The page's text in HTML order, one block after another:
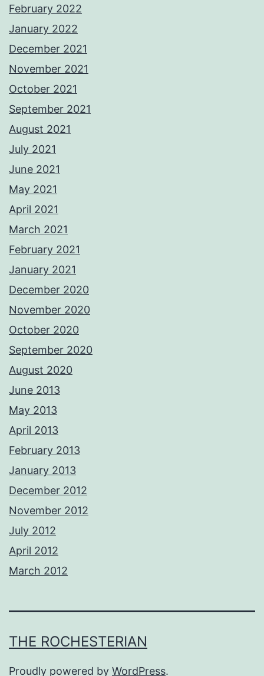
February 2022
January 2022
December 2021
November 2021
October 2021
September 2021
August 2021
July 2021
June 2021
May 2021
April 2021
March 2021
February 2021
January 2021
December 2020
November 2020
October 2020
September 2020
August 2020
June 2013
May 2013
April 2013
February 2013
January 2013
December 2012
November 2012
July 2012
April 2012
March 2012
THE ROCHESTERIAN
Proudly powered by WordPress.